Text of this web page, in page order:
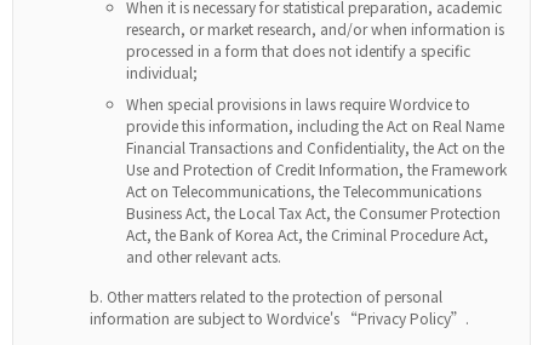
When it is necessary for statistical preparation, academic
research, or market research, and/or when information is
processed in a form that does not identify a specific
individual;
When special provisions in laws require Wordvice to
provide this information, including the Act on Real Name
Financial Transactions and Confidentiality, the Act on the
Use and Protection of Credit Information, the Framework
Act on Telecommunications, the Telecommunications
Business Act, the Local Tax Act, the Consumer Protection
Act, the Bank of Korea Act, the Criminal Procedure Act,
and other relevant acts.
Other matters related to the protection of personal
information are subject to Wordvice's “Privacy Policy”.